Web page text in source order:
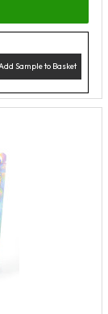
Sample to Basket